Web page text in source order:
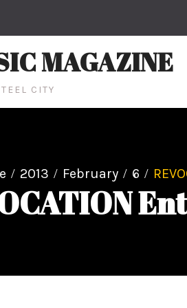
MAGAZINE
CITY
2013 February 6